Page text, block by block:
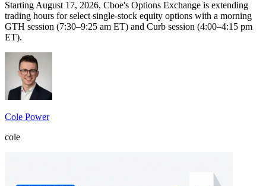
Starting August 17, 2026, Cboe's Options Exchange is extending
trading hours for select single-stock equity options with a morning
GTH session (7:30–9:25 am ET) and Curb session (4:00–4:15 pm
ET).
Cole Power
cole